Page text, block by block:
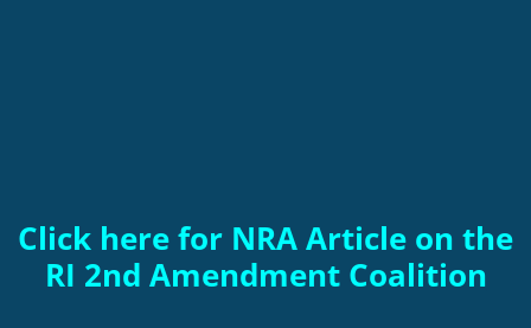
Click here for NRA Article on the
RI 2nd Amendment Coalition